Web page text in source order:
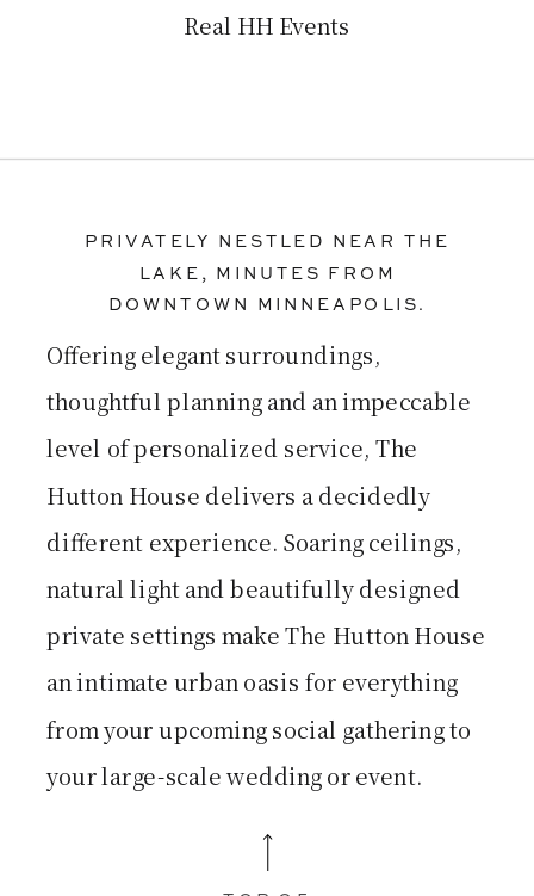
PRIVATELY NESTLED NEAR THE
LAKE, MINUTES FROM
DOWNTOWN MINNEAPOLIS.
Offering elegant surroundings,
thoughtful planning and an impeccable
level of personalized service, The
Hutton House delivers a decidedly
different experience. Soaring ceilings,
natural light and beautifully designed
private settings make The Hutton House
an intimate urban oasis for everything
from your upcoming social gathering to
your large-scale wedding or event.
Real HH Events